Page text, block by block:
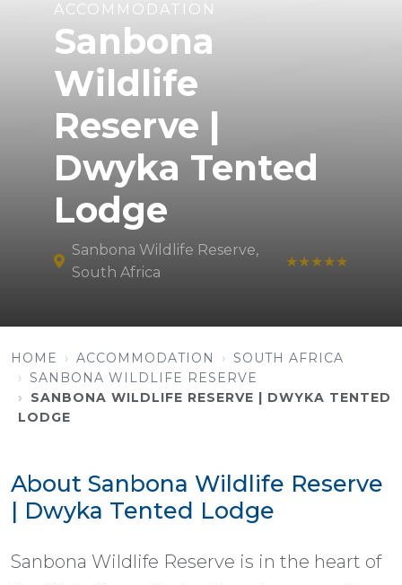
ACCOMMODATION
Sanbona
Wildlife
Reserve |
Dwyka Tented
Lodge
Sanbona Wildlife Reserve,
South Africa
★★★★★
HOME ACCOMMODATION
SOUTH AFRICA
SANBONA WILDLIFE RESERVE
SANBONA WILDLIFE RESERVE | DWYKA TENTED
LODGE
About Sanbona Wildlife Reserve
| Dwyka Tented Lodge
Sanbona Wildlife Reserve is in the heart of